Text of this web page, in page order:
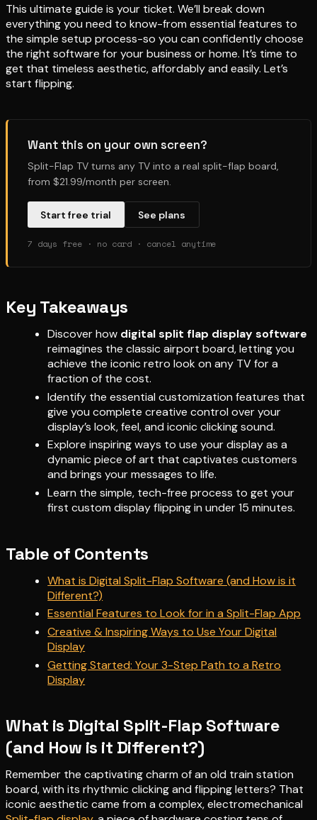
This ultimate guide is your ticket. We’ll break down
everything you need to know-from essential features to
the simple setup process-so you can confidently choose
the right software for your business or home. It’s time to
get that timeless aesthetic, affordably and easily. Let’s
start flipping.
Want this on your own screen?
Split-Flap TV turns any TV into a real split-flap board,
from $21.99/month per screen.
Start free trial See plans
7 days free · no card · cancel anytime
Key Takeaways
Discover how digital split flap display software
reimagines the classic airport board, letting you
achieve the iconic retro look on any TV for a
fraction of the cost.
Identify the essential customization features that
give you complete creative control over your
display’s look, feel, and iconic clicking sound.
Explore inspiring ways to use your display as a
dynamic piece of art that captivates customers
and brings your messages to life.
Learn the simple, tech-free process to get your
first custom display flipping in under 15 minutes.
Table of Contents
What is Digital Split-Flap Software (and How is it
Different?)
Essential Features to Look for in a Split-Flap App
Creative & Inspiring Ways to Use Your Digital
Display
Getting Started: Your 3-Step Path to a Retro
Display
What is Digital Split-Flap Software
(and How is it Different?)
Remember the captivating charm of an old train station
board, with its rhythmic clicking and flipping letters? That
iconic aesthetic came from a complex, electromechanical